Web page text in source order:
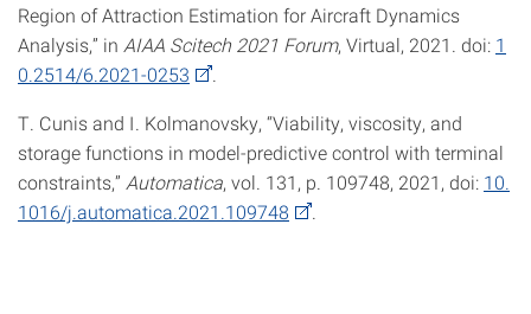
Region of Attraction Estimation for Aircraft Dynamics
Analysis,” in AIAA Scitech 2021 Forum, Virtual, 2021. doi: 1
0.2514/6.2021-0253
.
T. Cunis and I. Kolmanovsky, “Viability, viscosity, and
storage functions in model-predictive control with terminal
constraints,” Automatica, vol. 131, p. 109748, 2021, doi: 10.
1016/j.automatica.2021.109748
.